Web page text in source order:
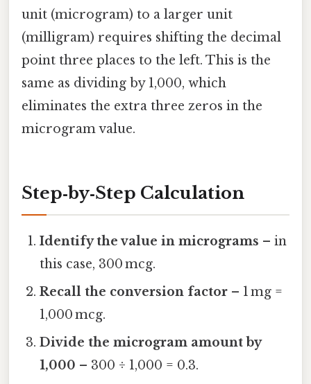
unit (microgram) to a larger unit
(milligram) requires shifting the decimal
point three places to the left. This is the
same as dividing by 1,000, which
eliminates the extra three zeros in the
microgram value.
Step‑by‑Step Calculation
Identify the value in micrograms – in
this case, 300 mcg.
Recall the conversion factor – 1 mg =
1,000 mcg.
Divide the microgram amount by
1,000 – 300 ÷ 1,000 = 0.3.